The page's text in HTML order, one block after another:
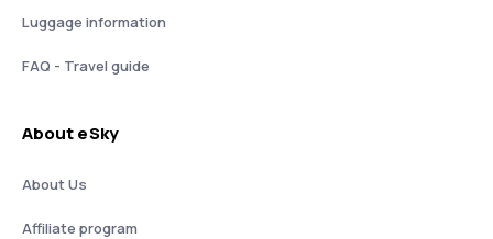
Luggage information
FAQ - Travel guide
About eSky
About Us
Affiliate program